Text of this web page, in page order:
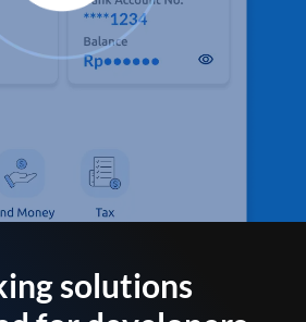
solutions